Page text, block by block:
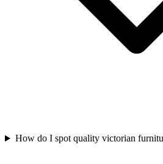
How do I spot quality victorian